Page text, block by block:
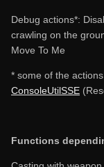
Debug actions*:
crawling on the
Move To Me
* some of the
ConsoleUtilSSE
Functions